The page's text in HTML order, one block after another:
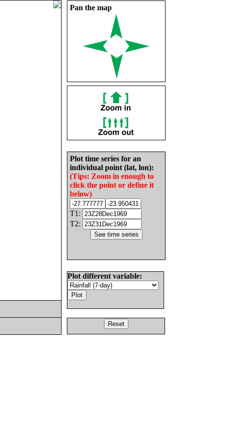
Pan the map
Plot time series for an
individual point (lat, lon):
(Tips: Zoom in enough to
click the point or define it
below)
T1:
T2:
Plot different variable: